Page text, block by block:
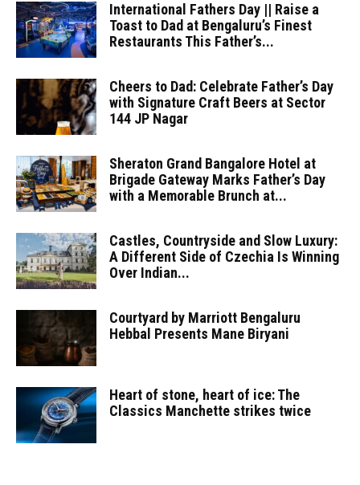
International Fathers Day || Raise a
Toast to Dad at Bengaluru’s Finest
Restaurants This Father’s...
Cheers to Dad: Celebrate Father’s Day
with Signature Craft Beers at Sector
144 JP Nagar
Sheraton Grand Bangalore Hotel at
Brigade Gateway Marks Father’s Day
with a Memorable Brunch at...
Castles, Countryside and Slow Luxury:
A Different Side of Czechia Is Winning
Over Indian...
Courtyard by Marriott Bengaluru
Hebbal Presents Mane Biryani
Heart of stone, heart of ice: The
Classics Manchette strikes twice